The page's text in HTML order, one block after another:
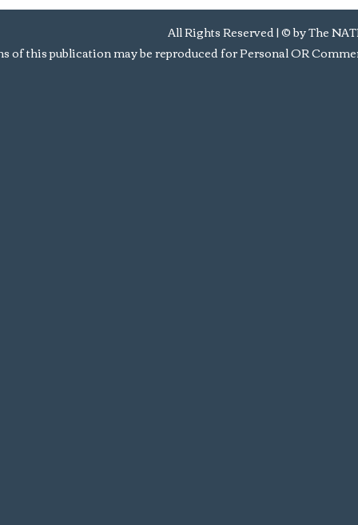
All Rights Reserved | © by The
of this publication may be reproduced for Personal OR